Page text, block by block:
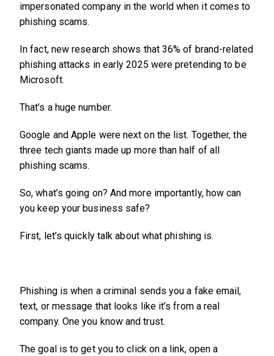
impersonated company in the world when it comes to
phishing scams.
In fact, new research shows that 36% of brand-related
phishing attacks in early 2025 were pretending to be
Microsoft.
That’s a huge number.
Google and Apple were next on the list. Together, the
three tech giants made up more than half of all
phishing scams.
So, what’s going on? And more importantly, how can
you keep your business safe?
First, let’s quickly talk about what phishing is.
Phishing is when a criminal sends you a fake email,
text, or message that looks like it’s from a real
company. One you know and trust.
The goal is to get you to click on a link, open a